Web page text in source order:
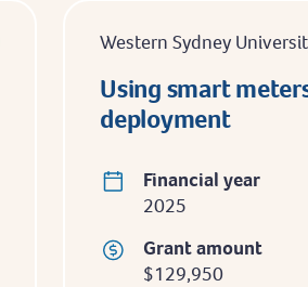
Western Sydney
Using smart
deployment
Financial year
2025
Grant amount
$129,950